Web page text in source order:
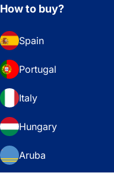
How to buy?
Spain
Portugal
Italy
Hungary
Aruba